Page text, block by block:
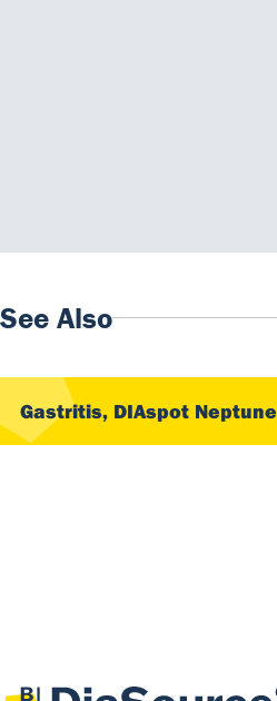
See Also
Gastritis, DIAspot Neptune